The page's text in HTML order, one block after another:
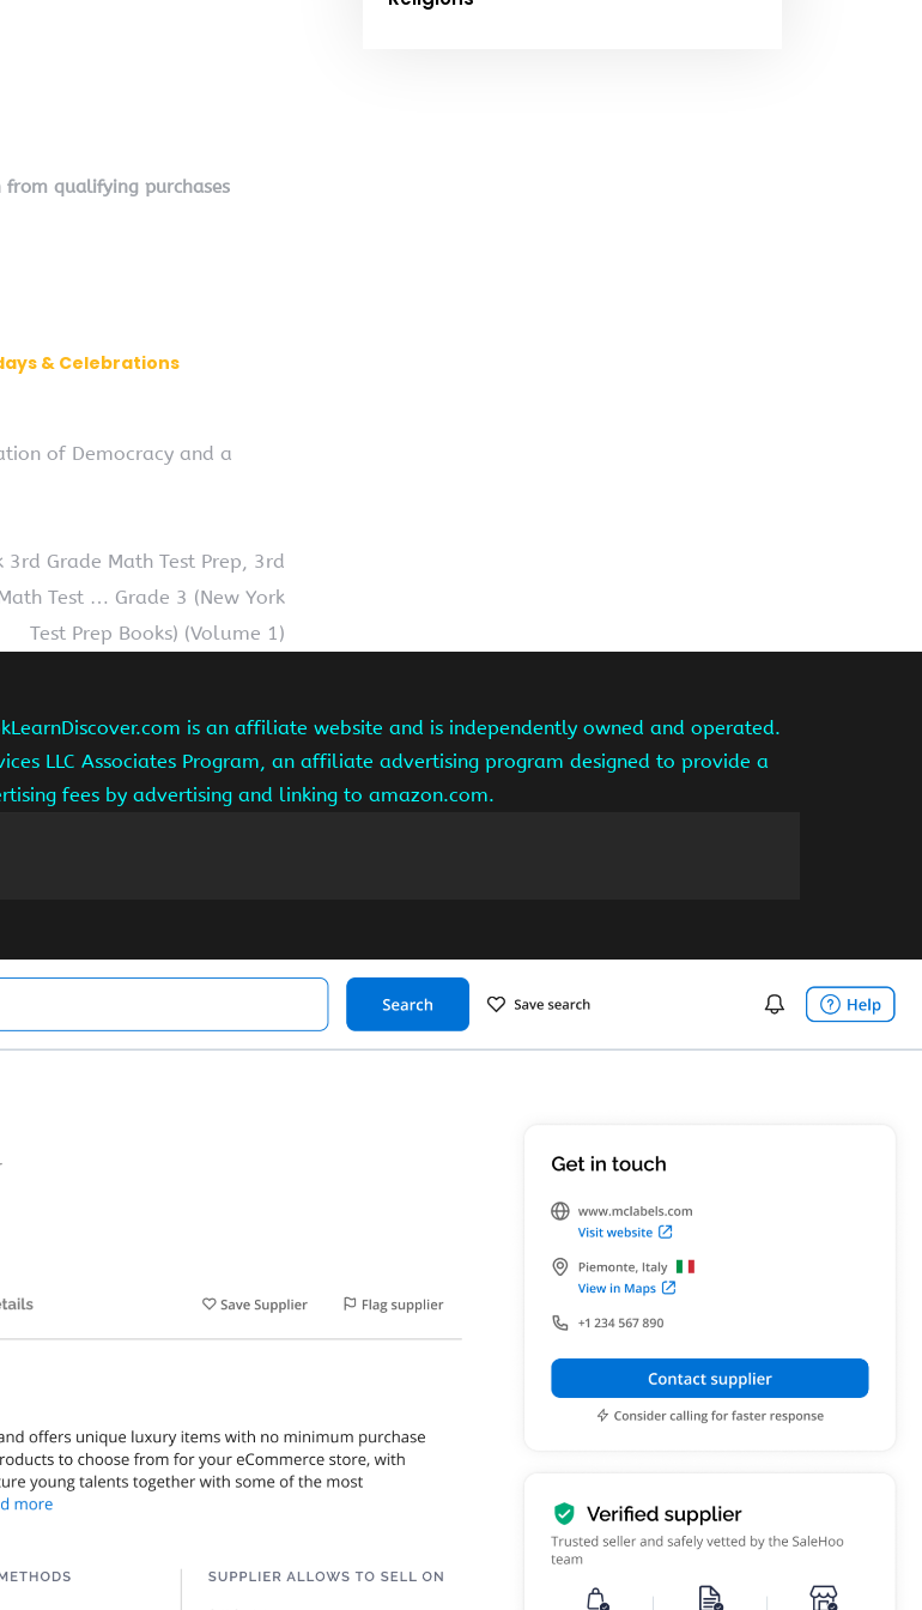
qualifying purchases
& Celebrations
of Democracy and a
3rd Grade Math Test Prep, 3rd
Test … Grade 3 (New York
Test Prep Books) (Volume 1)
is an affiliate website and is independently owned and operated.
LLC Associates Program, an affiliate advertising program designed to provide a
fees by advertising and linking to amazon.com.